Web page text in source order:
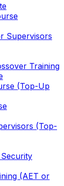
Supervisors
Training
(Top-Up
(Top-
(AET or